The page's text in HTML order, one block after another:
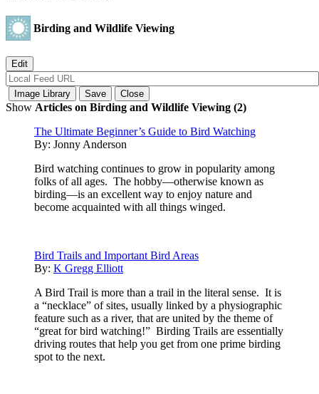
Birding and Wildlife Viewing
Show Articles on Birding and Wildlife Viewing (2)
The Ultimate Beginner’s Guide to Bird Watching
By: Jonny Anderson
Bird watching continues to grow in popularity among
folks of all ages. The hobby—otherwise known as
birding—is an excellent way to enjoy nature and
become acquainted with all things winged.
Bird Trails and Important Bird Areas
By: K Gregg Elliott
A Bird Trail is more than a trail in the literal sense. It is
a “necklace” of sites, usually linked by a physiographic
feature such as a river, that are united by the theme of
“great for bird watching!” Birding Trails are essentially
driving routes that help you get from one prime birding
spot to the next.